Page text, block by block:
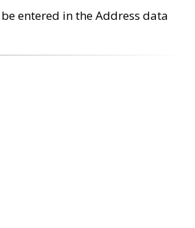
entered in the Address data